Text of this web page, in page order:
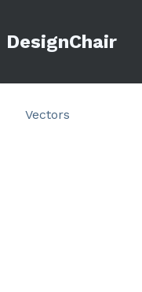
DesignChair
Vectors